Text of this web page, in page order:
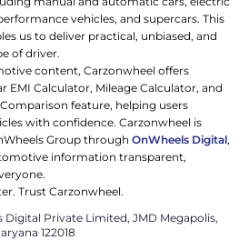
vehicles, and supercars. This
us to deliver practical, unbiased, and
of driver.
content, Carzonwheel offers
EMI Calculator, Mileage Calculator, and
feature, helping users
with confidence. Carzonwheel is
Group throughOnWheels Digital,
information transparent,
Trust Carzonwheel.
Digital Private Limited, JMD Megapolis,
122018